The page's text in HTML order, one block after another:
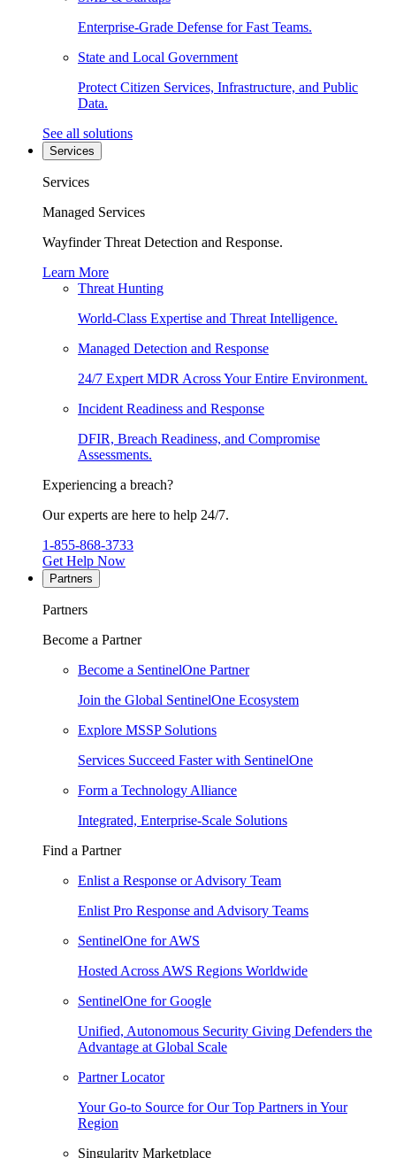
Enterprise-Grade Defense for Fast Teams.
State and Local Government
Protect Citizen Services, Infrastructure, and Public
Data.
See all solutions
Services
Services
Managed Services
Wayfinder Threat Detection and Response.
Learn More
Threat Hunting
World-Class Expertise and Threat Intelligence.
Managed Detection and Response
24/7 Expert MDR Across Your Entire Environment.
Incident Readiness and Response
DFIR, Breach Readiness, and Compromise
Assessments.
Experiencing a breach?
Our experts are here to help 24/7.
1-855-868-3733
Get Help Now
Partners
Partners
Become a Partner
Become a SentinelOne Partner
Join the Global SentinelOne Ecosystem
Explore MSSP Solutions
Services Succeed Faster with SentinelOne
Form a Technology Alliance
Integrated, Enterprise-Scale Solutions
Find a Partner
Enlist a Response or Advisory Team
Enlist Pro Response and Advisory Teams
SentinelOne for AWS
Hosted Across AWS Regions Worldwide
SentinelOne for Google
Unified, Autonomous Security Giving Defenders the
Advantage at Global Scale
Partner Locator
Your Go-to Source for Our Top Partners in Your
Region
Singularity Marketplace